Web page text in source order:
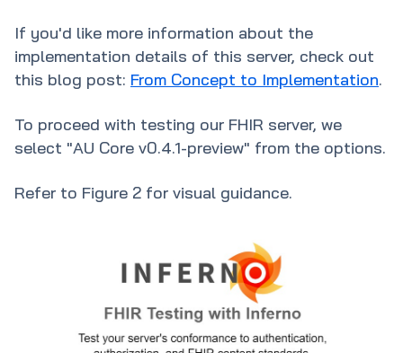
If you'd like more information about the
implementation details of this server, check out
this blog post: From Concept to Implementation.
To proceed with testing our FHIR server, we
select "AU Core v0.4.1-preview" from the options.
Refer to Figure 2 for visual guidance.